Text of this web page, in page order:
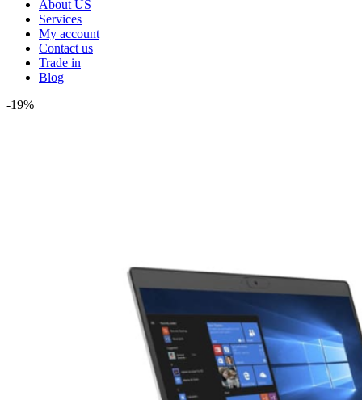
About US
Services
My account
Contact us
Trade in
Blog
-19%